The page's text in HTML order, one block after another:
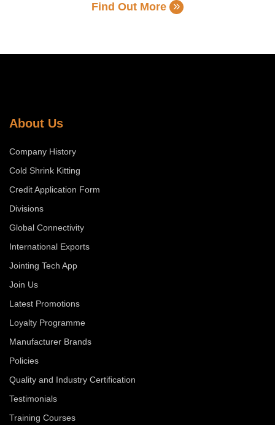
Find Out More
About Us
Company History
Cold Shrink Kitting
Credit Application Form
Divisions
Global Connectivity
International Exports
Jointing Tech App
Join Us
Latest Promotions
Loyalty Programme
Manufacturer Brands
Policies
Quality and Industry Certification
Testimonials
Training Courses